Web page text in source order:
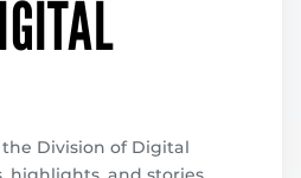
Division of Digital